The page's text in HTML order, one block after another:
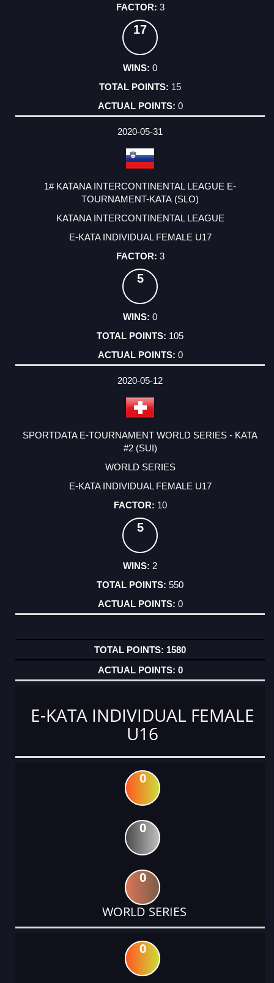
3
17
0
15
0
2020-05-31
1# KATANA INTERCONTINENTAL LEAGUE E-
TOURNAMENT-KATA (SLO)
KATANA INTERCONTINENTAL LEAGUE
E-KATA INDIVIDUAL FEMALE U17
3
5
0
105
0
2020-05-12
SPORTDATA E-TOURNAMENT WORLD SERIES - KATA
#2 (SUI)
WORLD SERIES
E-KATA INDIVIDUAL FEMALE U17
10
5
2
550
0
1580
0
E-KATA INDIVIDUAL FEMALE
U16
0
0
0
WORLD SERIES
0